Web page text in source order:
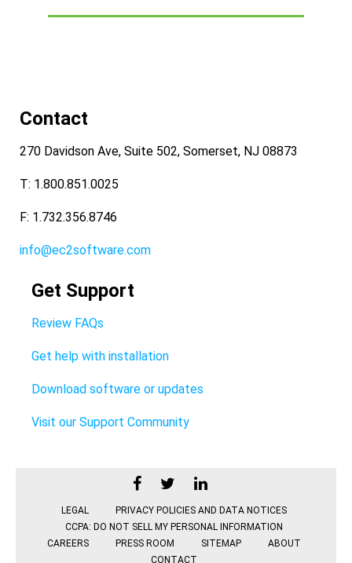
Contact
270 Davidson Ave, Suite 502, Somerset, NJ 08873
T: 1.800.851.0025
F: 1.732.356.8746
info@ec2software.com
Get Support
Review FAQs
Get help with installation
Download software or updates
Visit our Support Community
LEGAL
PRIVACY POLICIES AND DATA NOTICES
CCPA: DO NOT SELL MY PERSONAL INFORMATION
CAREERS
PRESS ROOM SITEMAP
ABOUT
CONTACT